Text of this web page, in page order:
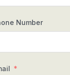
Number